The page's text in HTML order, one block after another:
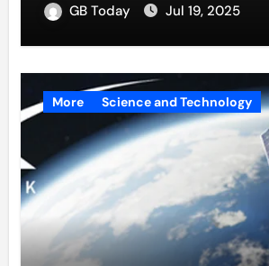
GB Today Jul 19, 2025
More Science and Technology